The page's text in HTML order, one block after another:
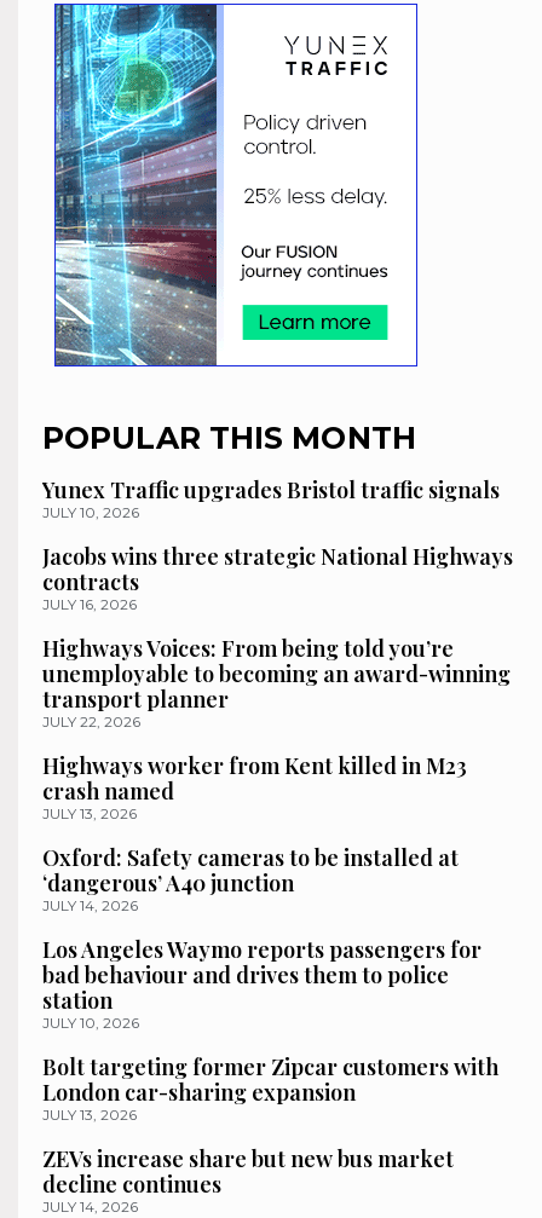
POPULAR THIS MONTH
Yunex Traffic upgrades Bristol traffic signals
JULY 10, 2026
Jacobs wins three strategic National Highways
contracts
JULY 16, 2026
Highways Voices: From being told you’re
unemployable to becoming an award-winning
transport planner
JULY 22, 2026
Highways worker from Kent killed in M23
crash named
JULY 13, 2026
Oxford: Safety cameras to be installed at
‘dangerous’ A40 junction
JULY 14, 2026
Los Angeles Waymo reports passengers for
bad behaviour and drives them to police
station
JULY 10, 2026
Bolt targeting former Zipcar customers with
London car-sharing expansion
JULY 13, 2026
ZEVs increase share but new bus market
decline continues
JULY 14, 2026